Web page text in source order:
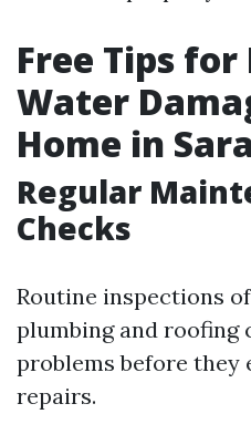
Free Tips
Water
Home in
Regular
Checks
Routine inspections
plumbing and roofing
problems before they
repairs.